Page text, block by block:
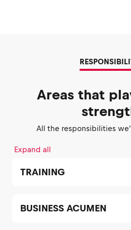
Areas that
All the responsibilities
Expand all
TRAINING
BUSINESS ACUMEN